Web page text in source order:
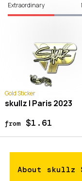
Extraordinary
Gold Sticker
skullz | Paris 2023
from$1.61
About skullz